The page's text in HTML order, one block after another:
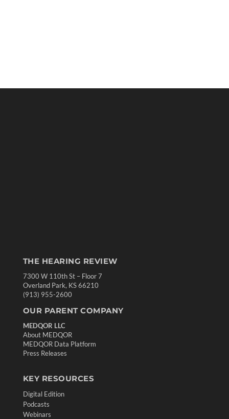
THE HEARING REVIEW
7300 W 110th St – Floor 7
Overland Park, KS 66210
(913) 955-2600
OUR PARENT COMPANY
MEDQOR LLC
About MEDQOR
MEDQOR Data Platform
Press Releases
KEY RESOURCES
Digital Edition
Podcasts
Webinars